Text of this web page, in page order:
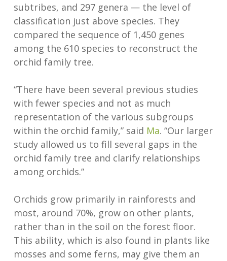
subtribes, and 297 genera — the level of
classification just above species. They
compared the sequence of 1,450 genes
among the 610 species to reconstruct the
orchid family tree.
“There have been several previous studies
with fewer species and not as much
representation of the various subgroups
within the orchid family,” said Ma. “Our larger
study allowed us to fill several gaps in the
orchid family tree and clarify relationships
among orchids.”
Orchids grow primarily in rainforests and
most, around 70%, grow on other plants,
rather than in the soil on the forest floor.
This ability, which is also found in plants like
mosses and some ferns, may give them an